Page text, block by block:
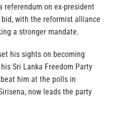
referendum on ex-president
bid, with the reformist alliance
a stronger mandate.
his sights on becoming
Sri Lanka Freedom Party
him at the polls in
now leads the party